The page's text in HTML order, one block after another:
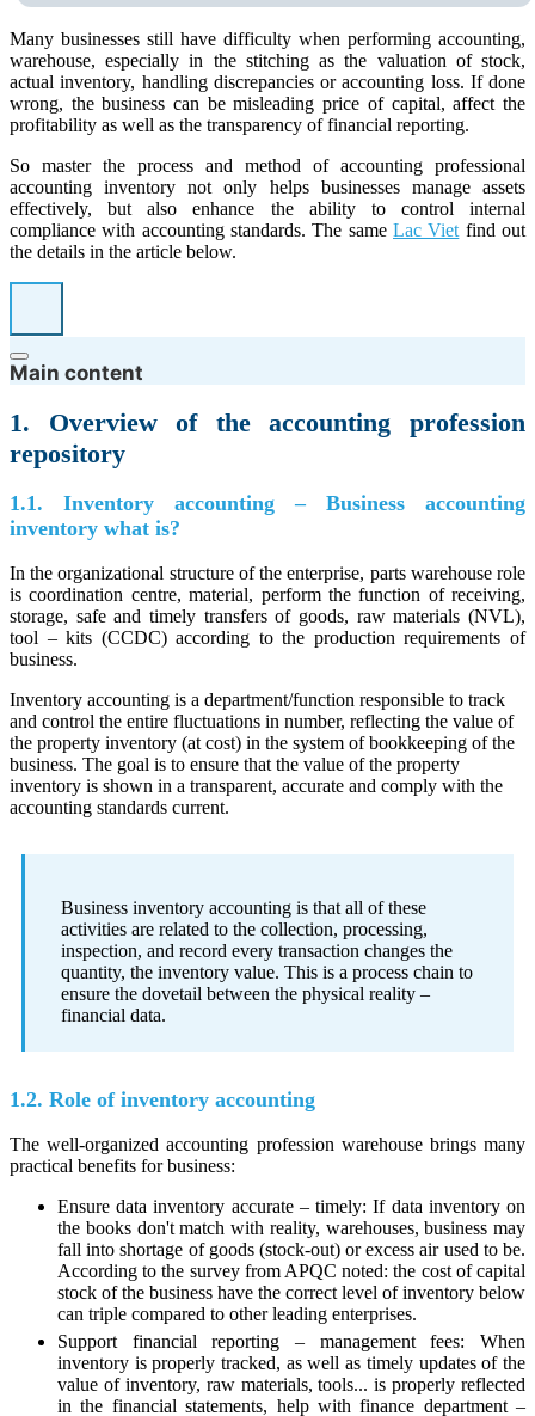
Many businesses still have difficulty when performing accounting,
warehouse, especially in the stitching as the valuation of stock,
actual inventory, handling discrepancies or accounting loss. If done
wrong, the business can be misleading price of capital, affect the
profitability as well as the transparency of financial reporting.
So master the process and method of accounting professional
accounting inventory not only helps businesses manage assets
effectively, but also enhance the ability to control internal
compliance with accounting standards. The same Lac Vietfind out
the details in the article below.
Main content
1. Overview of the accounting profession
repository
1.1. Inventory accounting – Business accounting
inventory what is?
In the organizational structure of the enterprise, parts warehouse role
is coordination centre, material, perform the function of receiving,
storage, safe and timely transfers of goods, raw materials (NVL),
tool – kits (CCDC) according to the production requirements of
business.
Inventory accounting is a department/function responsible to track
and control the entire fluctuations in number, reflecting the value of
the property inventory (at cost) in the system of bookkeeping of the
business. The goal is to ensure that the value of the property
inventory is shown in a transparent, accurate and comply with the
accounting standards current.
Business inventory accounting is that all of these
activities are related to the collection, processing,
inspection, and record every transaction changes the
quantity, the inventory value. This is a process chain to
ensure the dovetail between the physical reality –
financial data.
1.2. Role of inventory accounting
The well-organized accounting profession warehouse brings many
practical benefits for business:
Ensure data inventory accurate – timely: If data inventory on
the books don't match with reality, warehouses, business may
fall into shortage of goods (stock‑out) or excess air used to be.
According to the survey from APQC noted: the cost of capital
stock of the business have the correct level of inventory below
can triple compared to other leading enterprises.
Support financial reporting – management fees: When
inventory is properly tracked, as well as timely updates of the
value of inventory, raw materials, tools... is properly reflected
in the financial statements, help with finance department –